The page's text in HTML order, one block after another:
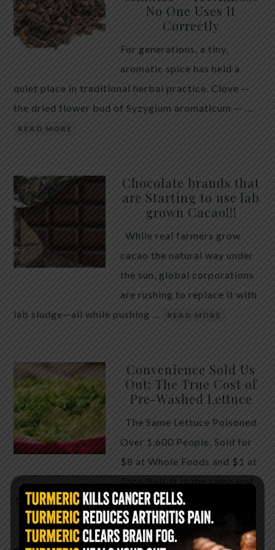
telling the whole story. If you value your long-term
biology over slightly quicker video buffering, turn
5G off today. 5G was rolled out at breakneck speed
No One Uses It
Correctly
For generations, a tiny,
aromatic spice has held a
quiet place in traditional herbal practice. Clove —
the dried flower bud of Syzygium aromaticum — …
READ MORE
Chocolate brands that
are Starting to use lab
grown Cacao!!!
While real farmers grow
cacao the natural way under
the sun, global corporations
are rushing to replace it with
lab sludge—all while pushing …
READ MORE
Convenience Sold Us
Out: The True Cost of
Pre-Washed Lettuce
The Same Lettuce Poisoned
Over 1,600 People. Sold for
$8 at Whole Foods and $1 at
The crisp, pale green … READ MORE